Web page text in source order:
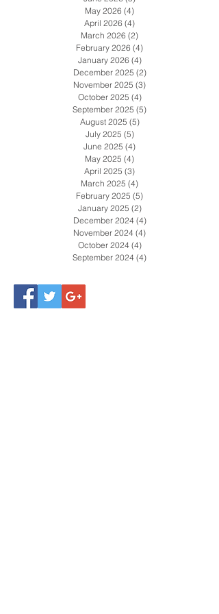
August 2026 (2)
July 2026 (4)4 posts
June 2026 (5)5 posts
May 2026 (4)4 posts
April 2026 (4)4 posts
March 2026 (2)2 posts
February 2026 (4)4 posts
January 2026 (4)4 posts
December 2025 (2)2 posts
November 2025 (3)
October 2025 (4)
September 2025
August 2025 (5)
July 2025 (5)5 posts
June 2025 (4) 4 posts
May 2025 (4)4 posts
April 2025 (3)3 posts
March 2025 (4)4 posts
February 2025 (5) 5 posts
January 2025 (2)2 posts
December 2024 (4)4 posts
September 2024